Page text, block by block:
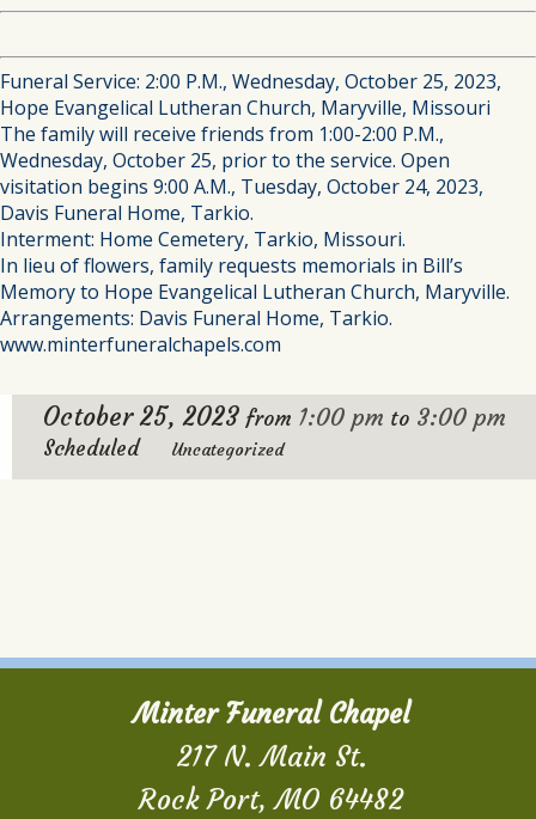
Funeral Service: 2:00 P.M., Wednesday, October 25, 2023,
Hope Evangelical Lutheran Church, Maryville, Missouri
The family will receive friends from 1:00-2:00 P.M.,
Wednesday, October 25, prior to the service. Open
visitation begins 9:00 A.M., Tuesday, October 24, 2023,
Davis Funeral Home, Tarkio.
Interment: Home Cemetery, Tarkio, Missouri.
In lieu of flowers, family requests memorials in Bill’s
Memory to Hope Evangelical Lutheran Church, Maryville.
Arrangements: Davis Funeral Home, Tarkio.
www.minterfuneralchapels.com
October 25, 2023 from 1:00 pm to 3:00 pm
Scheduled Uncategorized
Minter Funeral Chapel
217 N. Main St.
Rock Port, MO 64482